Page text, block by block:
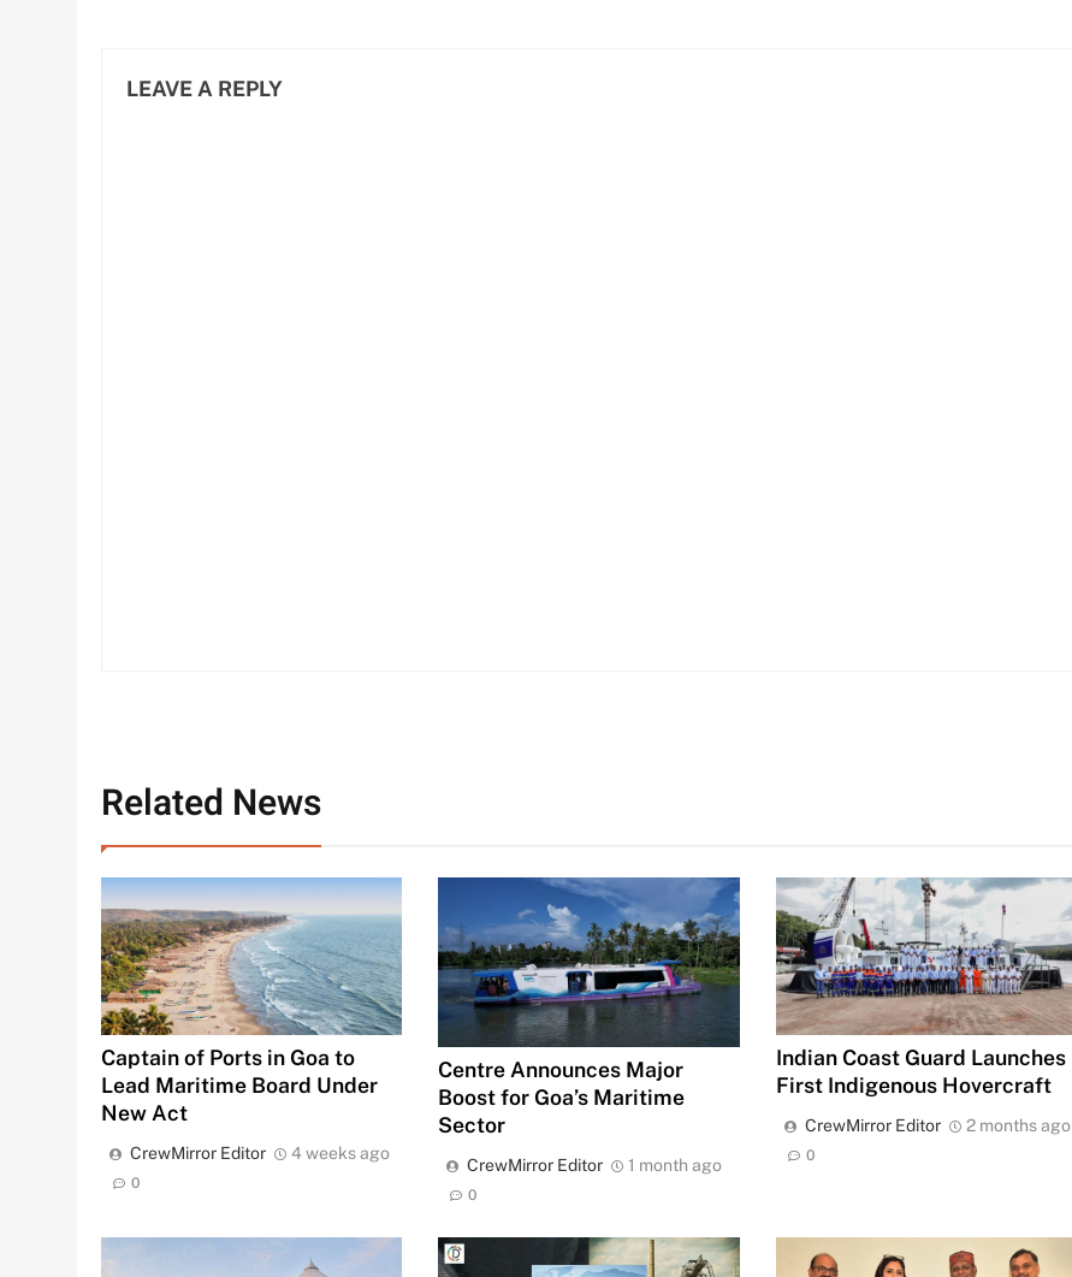
LEAVE A REPLY
Related News
Captain of Ports in Goa to
Lead Maritime Board Under
New Act
CrewMirror Editor 4 weeks ago
0
Centre Announces Major
Boost for Goa’s Maritime
Sector
CrewMirror Editor 1 month ago
0
Indian Coast Guard Launches
First Indigenous Hovercraft
CrewMirror Editor 2 months ago
0